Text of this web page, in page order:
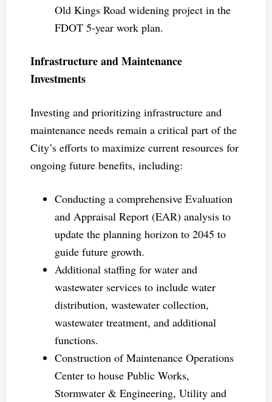
Old Kings Road widening project in the
FDOT 5-year work plan.
Infrastructure and Maintenance
Investments
Investing and prioritizing infrastructure and
maintenance needs remain a critical part of the
City’s efforts to maximize current resources for
ongoing future benefits, including:
Conducting a comprehensive Evaluation
and Appraisal Report (EAR) analysis to
update the planning horizon to 2045 to
guide future growth.
Additional staffing for water and
wastewater services to include water
distribution, wastewater collection,
wastewater treatment, and additional
functions.
Construction of Maintenance Operations
Center to house Public Works,
Stormwater & Engineering, Utility and